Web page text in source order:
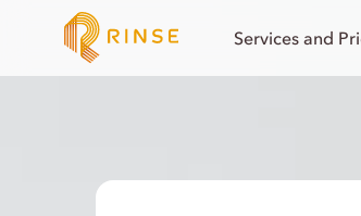
Services and